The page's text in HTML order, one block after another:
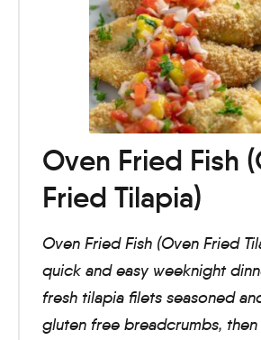
Oven Fried Fish
Fried Tilapia)
Oven Fried Fish (Oven Fried
quick and easy weeknight
fresh tilapia filets seasoned
gluten free breadcrumbs, then